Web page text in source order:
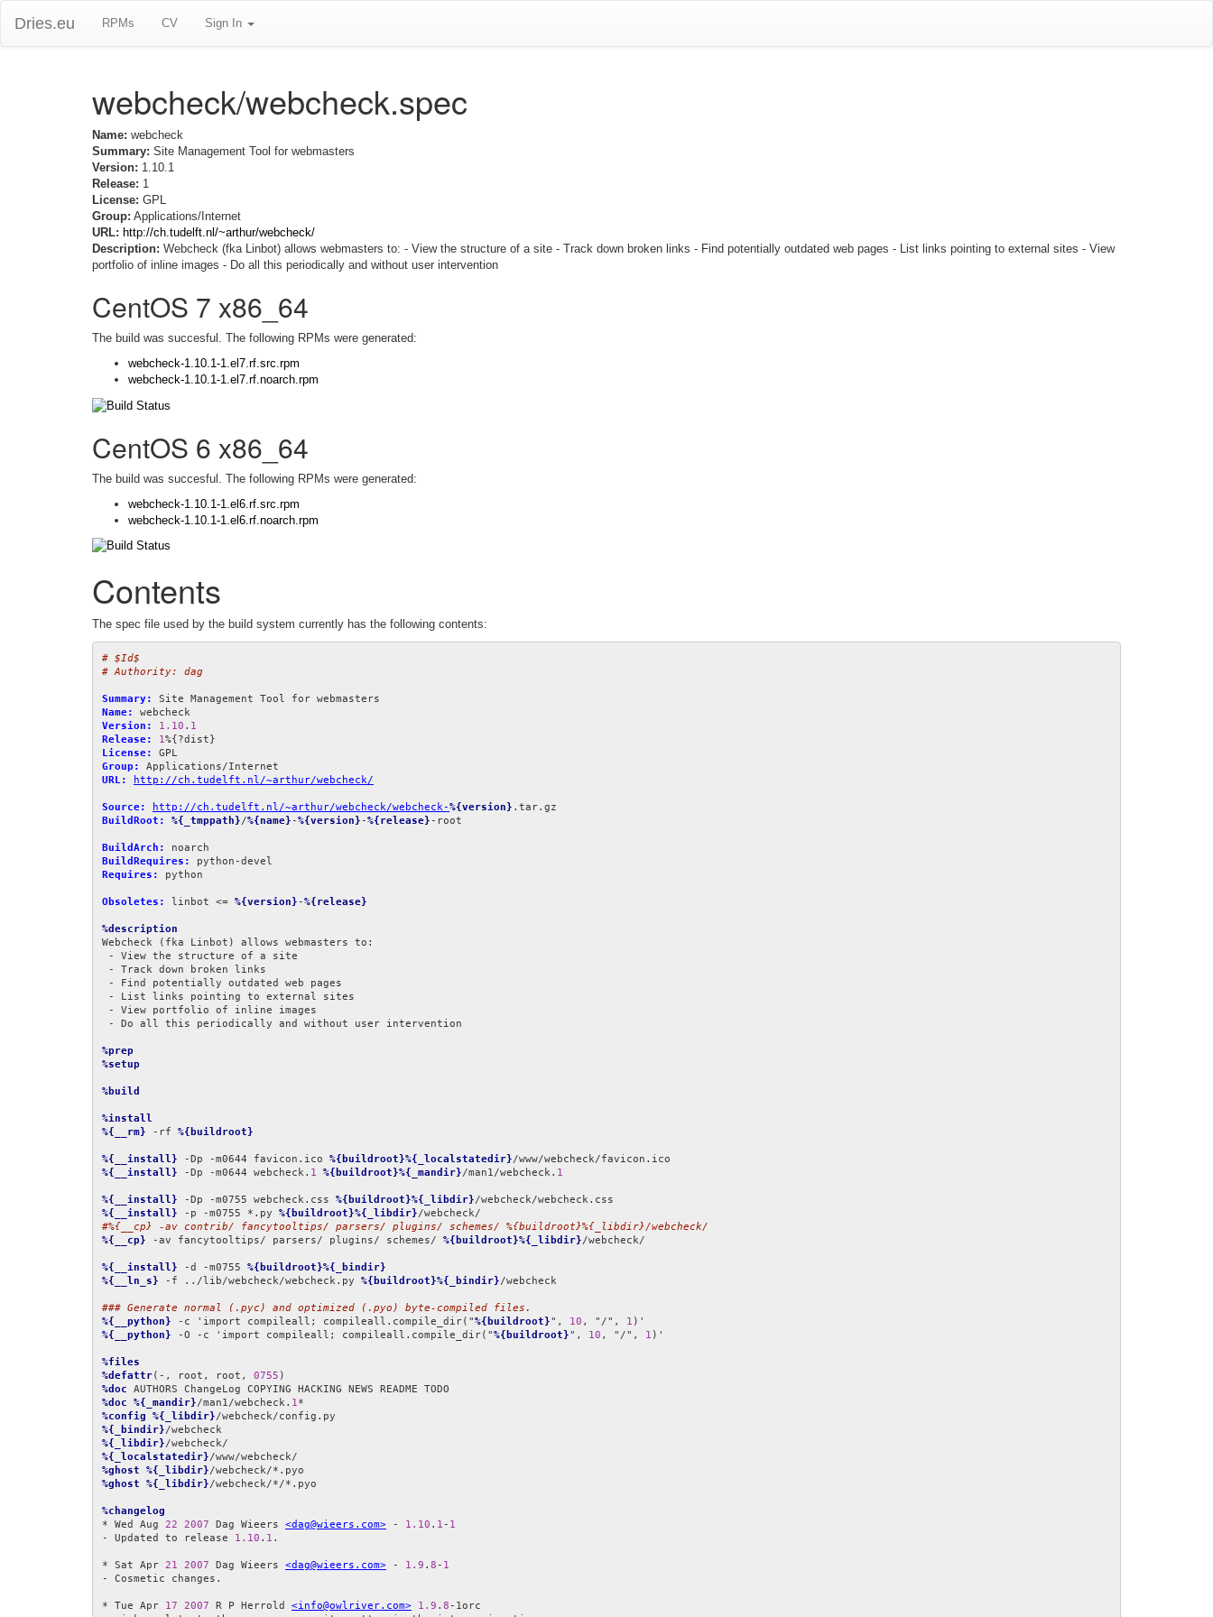
Dries.eu RPMs CV Sign In
webcheck/webcheck.spec
Name: webcheck
Summary: Site Management Tool for webmasters
Version: 1.10.1
Release: 1
License: GPL
Group: Applications/Internet
URL: http://ch.tudelft.nl/~arthur/webcheck/
Description: Webcheck (fka Linbot) allows webmasters to: - View the structure of a site - Track down broken links - Find potentially outdated web pages - List links pointing to external sites - View
portfolio of inline images - Do all this periodically and without user intervention
CentOS 7 x86_64
The build was succesful. The following RPMs were generated:
webcheck-1.10.1-1.el7.rf.src.rpm
webcheck-1.10.1-1.el7.rf.noarch.rpm
CentOS 6 x86_64
The build was succesful. The following RPMs were generated:
webcheck-1.10.1-1.el6.rf.src.rpm
webcheck-1.10.1-1.el6.rf.noarch.rpm
Contents
The spec file used by the build system currently has the following contents:
# $Id$
# Authority: dag
Summary:
Name:
Version:
1.10 . 1
Release:
1
License:
Group:
URL:
http://ch.tudelft.nl/~arthur/webcheck/
Source: http://ch.tudelft.nl/~arthur/webcheck/webcheck-%{version}
BuildRoot:
%{_tmppath}/%{name} -%{version} -%{release} -root
BuildArch:
BuildRequires:
Requires:
python
Obsoletes: linbot <= %{version} -%{release}
%description
Webcheck (fka Linbot) allows webmasters to:
%prep
%setup
%build
%install
%{__rm} -rf %{buildroot}
%{__install} -Dp -m0644 favicon.ico %{buildroot}%{_localstatedir}
%{__install} -Dp -m0644 webcheck. 1 %{buildroot}%{_mandir}/man1/webcheck. 1
%{__install} -Dp -m0755 webcheck.css %{buildroot}%{_libdir}
%{__install} -p -m0755 *.py %{buildroot}%{_libdir}
#%{__cp} -av contrib/ fancytooltips/ parsers/ plugins/ schemes/ %{buildroot}%{_libdir}/webcheck/
%{__cp} -av fancytooltips/ parsers/ plugins/ schemes/ %{buildroot}%{_libdir}/webcheck/
%{__install} -d -m0755 %{buildroot}%{_bindir}
%{__ln_s} -f ../lib/webcheck/webcheck.py %{buildroot}%{_bindir}/webcheck
### Generate normal (.pyc) and optimized (.pyo) byte-compiled files.
%{__python} -c 'import compileall; compileall.compile_dir("%{buildroot}", 10 , "/", 1
%{__python} -O -c 'import compileall; compileall.compile_dir("%{buildroot}", 10 , "/", 1 )'
%files
%defattr(-, root, root, 0755
%doc
%doc
%{_mandir}/man1/webcheck. 1
%config
%{_libdir}
%{_bindir}
%{_libdir}
%{_localstatedir}
%ghost
%{_libdir}
%ghost
%{_libdir}/webcheck/*/*.pyo
%changelog
* Wed Aug 22 2007 Dag Wieers <dag@wieers.com> - 1.10 . 1 - 1
- Updated to release 1.10 . 1 .
* Sat Apr 21 2007 Dag Wieers <dag@wieers.com> - 1.9 . 8 - 1
- Cosmetic changes.
* Tue Apr 17 2007 R P Herrold <info@owlriver.com> 1.9 . 8 -1orc